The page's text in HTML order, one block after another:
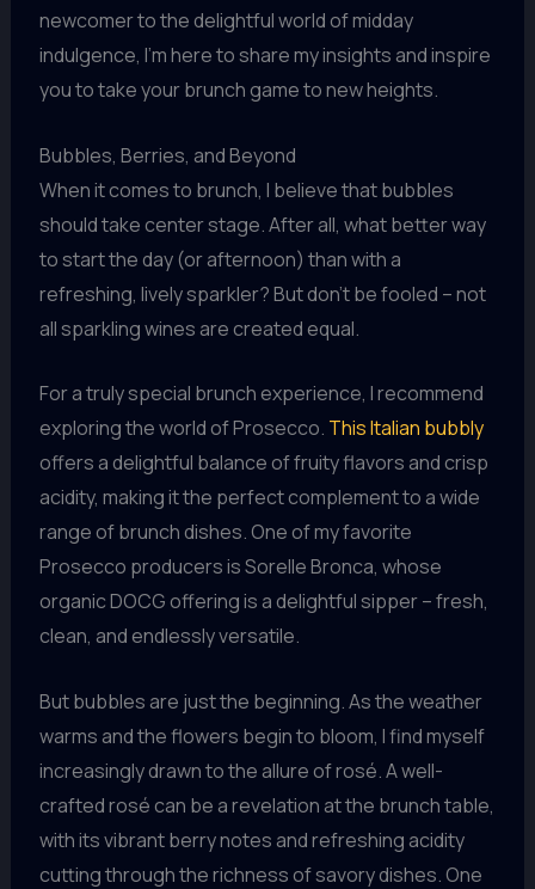
newcomer to the delightful world of midday
indulgence, I’m here to share my insights and inspire
you to take your brunch game to new heights.
Bubbles, Berries, and Beyond
When it comes to brunch, I believe that bubbles
should take center stage. After all, what better way
to start the day (or afternoon) than with a
refreshing, lively sparkler? But don’t be fooled – not
all sparkling wines are created equal.
For a truly special brunch experience, I recommend
exploring the world of Prosecco. This Italian bubbly
offers a delightful balance of fruity flavors and crisp
acidity, making it the perfect complement to a wide
range of brunch dishes. One of my favorite
Prosecco producers is Sorelle Bronca, whose
organic DOCG offering is a delightful sipper – fresh,
clean, and endlessly versatile.
But bubbles are just the beginning. As the weather
warms and the flowers begin to bloom, I find myself
increasingly drawn to the allure of rosé. A well-
crafted rosé can be a revelation at the brunch table,
with its vibrant berry notes and refreshing acidity
cutting through the richness of savory dishes. One